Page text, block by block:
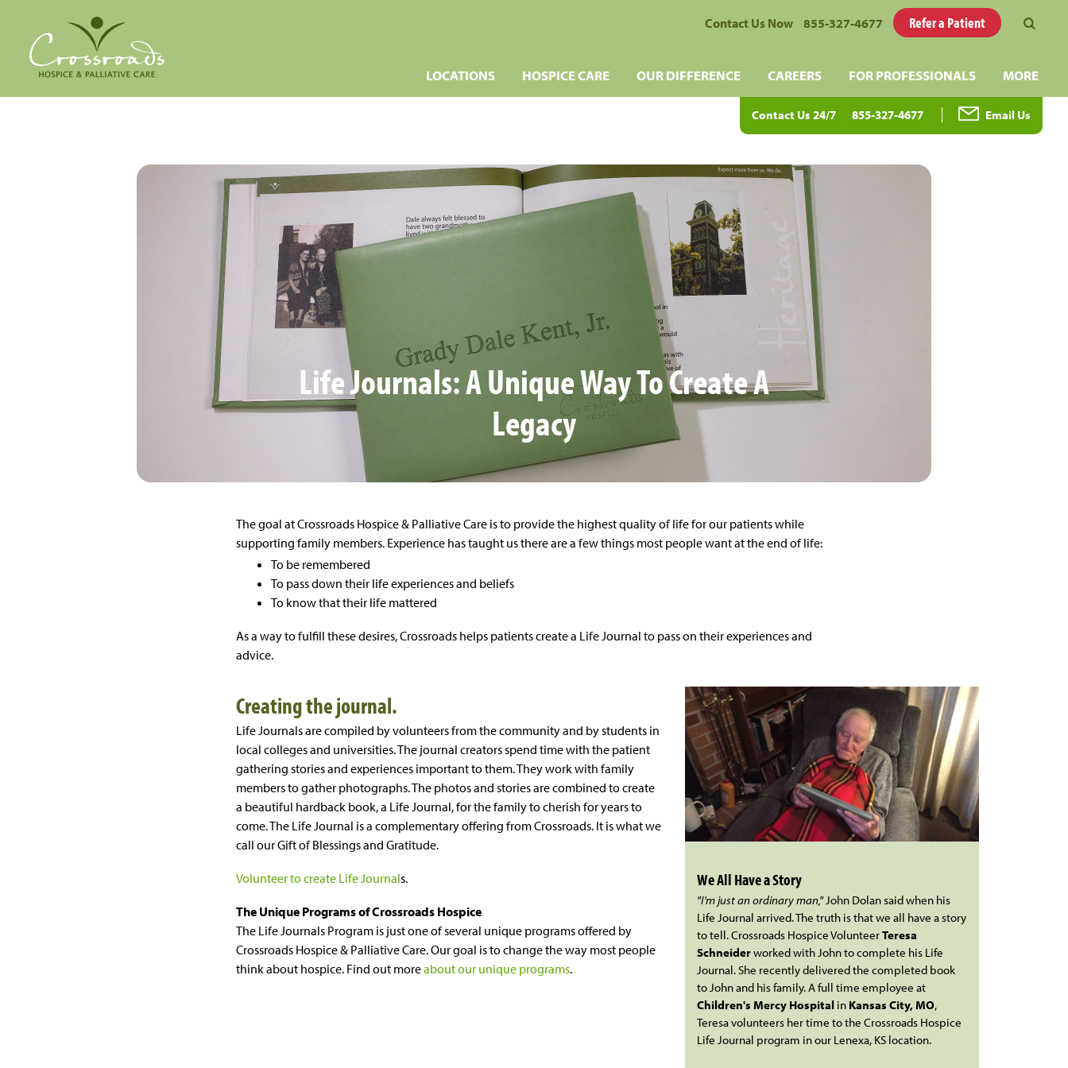
Contact Us Now 855-327-4677 Refer a Patient
LOCATIONS HOSPICE CARE OUR DIFFERENCE CAREERS FOR PROFESSIONALS MORE
Contact Us 24/7 855-327-4677 Email Us
Life Journals: A Unique Way To Create A
Legacy
The goal at Crossroads Hospice & Palliative Care is to provide the highest quality of life for our patients while
supporting family members. Experience has taught us there are a few things most people want at the end of life:
To be remembered
To pass down their life experiences and beliefs
To know that their life mattered
As a way to fulfill these desires, Crossroads helps patients create a Life Journal to pass on their experiences and
advice.
We All Have a Story
"I'm just an ordinary man,"John Dolan said when his
Life Journal arrived. The truth is that we all have a story
to tell. Crossroads Hospice VolunteerTeresa
Schneiderworked with John to complete his Life
Journal. She recently delivered the completed book
to John and his family. A full time employee at
Children's Mercy Hospital in Kansas City, MO,
Teresa volunteers her time to the Crossroads Hospice
Life Journal program in our Lenexa, KS location.
Creating the journal.
Life Journals are compiled by volunteers from the community and by students in
local colleges and universities. The journal creators spend time with the patient
gathering stories and experiences important to them. They work with family
members to gather photographs. The photos and stories are combined to create
a beautiful hardback book, a Life Journal, for the family to cherish for years to
come. The Life Journal is a complementary offering from Crossroads. It is what we
call our Gift of Blessings and Gratitude.
Volunteer to create Life Journals.
The Unique Programs of Crossroads Hospice
The Life Journals Program is just one of several unique programs offered by
Crossroads Hospice & Palliative Care. Our goal is to change the way most people
think about hospice. Find out moreabout our unique programs.